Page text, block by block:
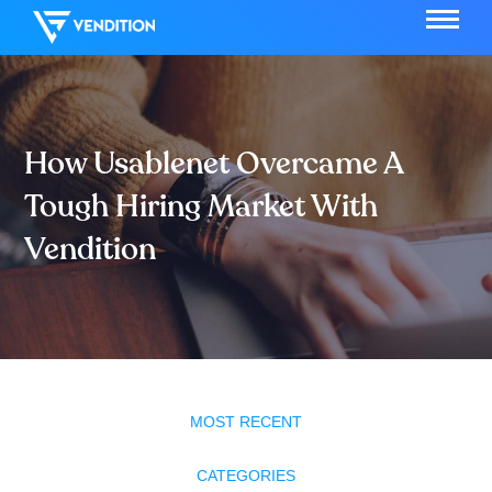
How Usablenet Overcame A
Tough Hiring Market With
Vendition
MOST RECENT
CATEGORIES